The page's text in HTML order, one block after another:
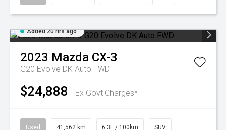
Added 20 hrs ago
2023 Mazda CX-3
G20 Evolve DK Auto FWD
$24,888 Ex Govt Charges*
Used 41,562 km 6.3L / 100km SUV